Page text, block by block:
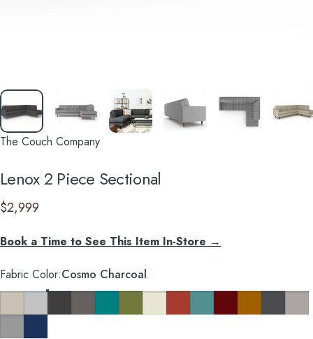
The Couch Company
Lenox2 Piece Sectional
$2,999
Book a Time to See This Item In-Store →
Fabric Color
Fabric Color:Cosmo Charcoal